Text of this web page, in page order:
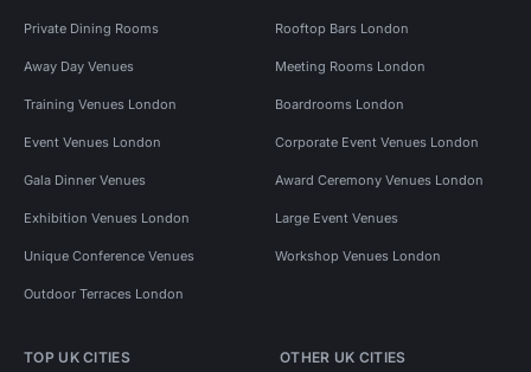
Private Dining Rooms Rooftop Bars London
Away Day Venues Meeting Rooms London
Training Venues London Boardrooms London
Event Venues London Corporate Event Venues London
Gala Dinner Venues Award Ceremony Venues London
Exhibition Venues London Large Event Venues
Unique Conference Venues Workshop Venues London
Outdoor Terraces London
TOP UK CITIES OTHER UK CITIES